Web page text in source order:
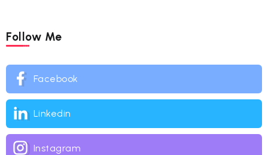
Follow Me
Facebook
Linkedin
Instagram